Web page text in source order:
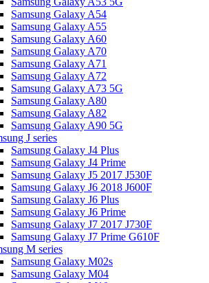
Samsung Galaxy A54
Samsung Galaxy A55
Samsung Galaxy A60
Samsung Galaxy A70
Samsung Galaxy A71
Samsung Galaxy A72
Samsung Galaxy A73 5G
Samsung Galaxy A80
Samsung Galaxy A82
Samsung Galaxy A90 5G
J series
Samsung Galaxy J4 Plus
Samsung Galaxy J4 Prime
Samsung Galaxy J5 2017 J530F
Samsung Galaxy J6 2018 J600F
Samsung Galaxy J6 Plus
Samsung Galaxy J6 Prime
Samsung Galaxy J7 2017 J730F
Samsung Galaxy J7 Prime G610F
M series
Samsung Galaxy M02s
Samsung Galaxy M04